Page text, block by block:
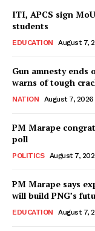
ITI, APCS sign
students
EDUCATION August 7,
Gun amnesty ends
warns of tough
NATION August 7, 2026
PM Marape
poll
POLITICS August 7,
PM Marape says
will build PNG’s
EDUCATION August 7,